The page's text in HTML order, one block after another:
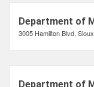
Department of
3005 Hamilton Blvd,
Department of